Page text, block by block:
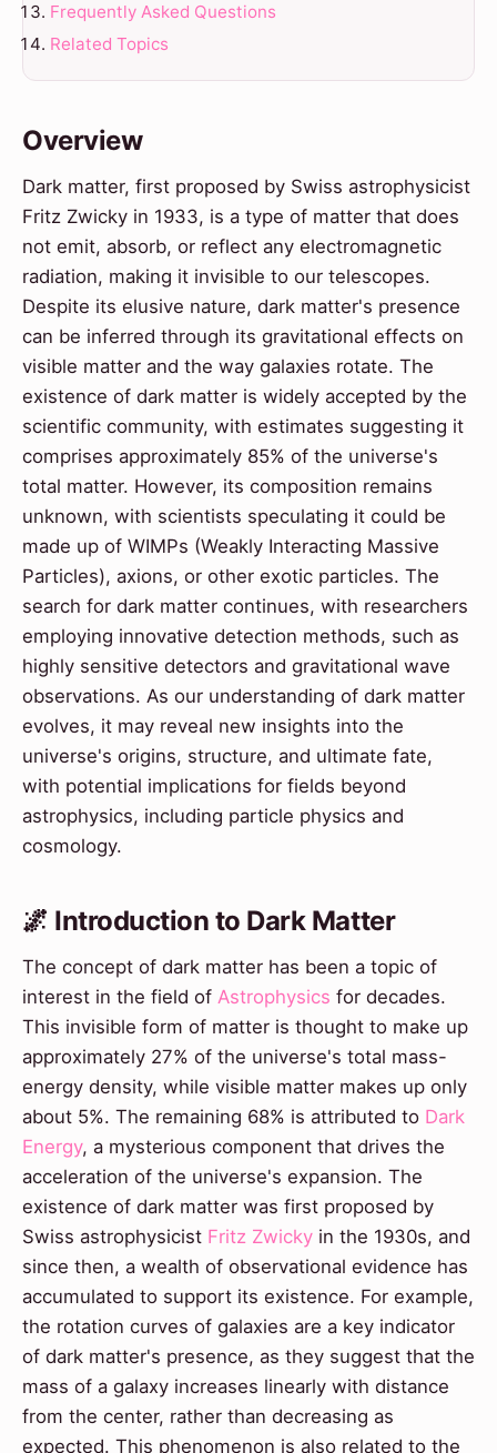
Frequently Asked Questions
Related Topics
Overview
Dark matter, first proposed by Swiss astrophysicist
Fritz Zwicky in 1933, is a type of matter that does
not emit, absorb, or reflect any electromagnetic
radiation, making it invisible to our telescopes.
Despite its elusive nature, dark matter's presence
can be inferred through its gravitational effects on
visible matter and the way galaxies rotate. The
existence of dark matter is widely accepted by the
scientific community, with estimates suggesting it
comprises approximately 85% of the universe's
total matter. However, its composition remains
unknown, with scientists speculating it could be
made up of WIMPs (Weakly Interacting Massive
Particles), axions, or other exotic particles. The
search for dark matter continues, with researchers
employing innovative detection methods, such as
highly sensitive detectors and gravitational wave
observations. As our understanding of dark matter
evolves, it may reveal new insights into the
universe's origins, structure, and ultimate fate,
with potential implications for fields beyond
astrophysics, including particle physics and
cosmology.
🌌 Introduction to Dark Matter
The concept of dark matter has been a topic of
interest in the field of Astrophysics for decades.
This invisible form of matter is thought to make up
approximately 27% of the universe's total mass-
energy density, while visible matter makes up only
about 5%. The remaining 68% is attributed to Dark
Energy, a mysterious component that drives the
acceleration of the universe's expansion. The
existence of dark matter was first proposed by
Swiss astrophysicist Fritz Zwicky in the 1930s, and
since then, a wealth of observational evidence has
accumulated to support its existence. For example,
the rotation curves of galaxies are a key indicator
of dark matter's presence, as they suggest that the
mass of a galaxy increases linearly with distance
from the center, rather than decreasing as
expected. This phenomenon is also related to the